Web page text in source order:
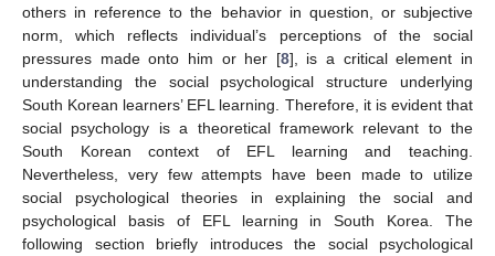
others in reference to the behavior in question, or subjective
norm, which reflects individual’s perceptions of the social
pressures made onto him or her [8], is a critical element in
understanding the social psychological structure underlying
South Korean learners’ EFL learning. Therefore, it is evident that
social psychology is a theoretical framework relevant to the
South Korean context of EFL learning and teaching.
Nevertheless, very few attempts have been made to utilize
social psychological theories in explaining the social and
psychological basis of EFL learning in South Korea. The
following section briefly introduces the social psychological